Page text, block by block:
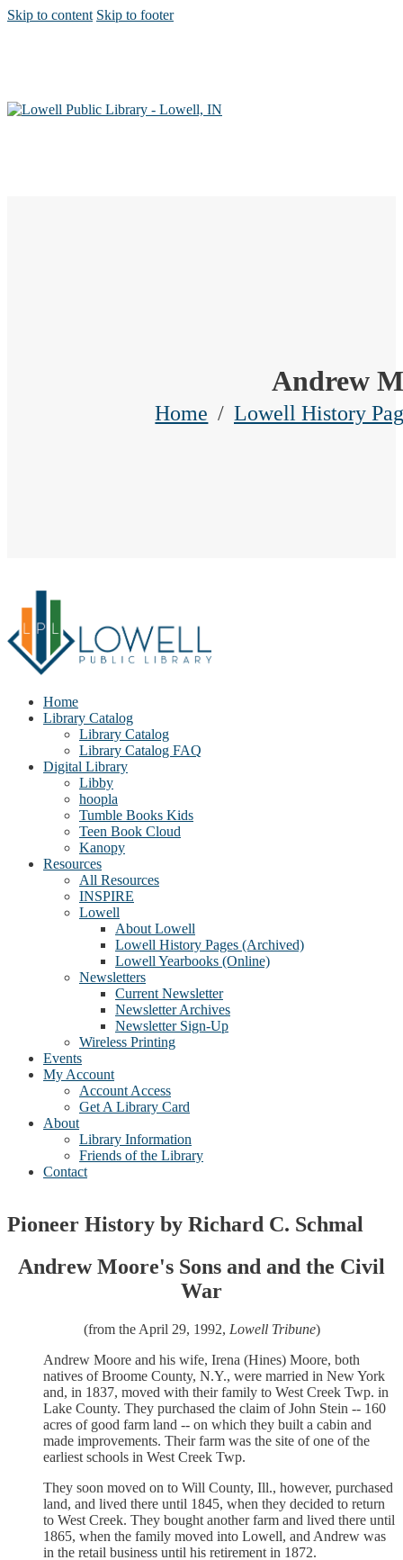
Skip to content Skip to footer
Andrew
Home Lowell History
Home
Library Catalog
Library Catalog
Library Catalog FAQ
Digital Library
Libby
hoopla
Tumble Books Kids
Teen Book Cloud
Kanopy
Resources
All Resources
INSPIRE
Lowell
About Lowell
Lowell History Pages (Archived)
Lowell Yearbooks (Online)
Newsletters
Current Newsletter
Newsletter Archives
Newsletter Sign-Up
Wireless Printing
Events
My Account
Account Access
Get A Library Card
About
Library Information
Friends of the Library
Contact
Pioneer History by Richard C. Schmal
Andrew Moore's Sons and and the Civil
War
(from the April 29, 1992, Lowell Tribune)
Andrew Moore and his wife, Irena (Hines) Moore, both
natives of Broome County, N.Y., were married in New York
and, in 1837, moved with their family to West Creek Twp. in
Lake County. They purchased the claim of John Stein -- 160
acres of good farm land -- on which they built a cabin and
made improvements. Their farm was the site of one of the
earliest schools in West Creek Twp.
They soon moved on to Will County, Ill., however, purchased
land, and lived there until 1845, when they decided to return
to West Creek. They bought another farm and lived there until
1865, when the family moved into Lowell, and Andrew was
in the retail business until his retirement in 1872.